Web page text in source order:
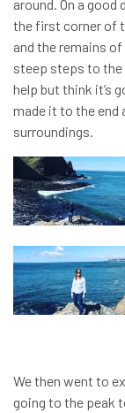
around. On a
the first corner of
and the remains
steep steps to the
help but think it’s
made it to the end
surroundings.
We then went to
going to the peak